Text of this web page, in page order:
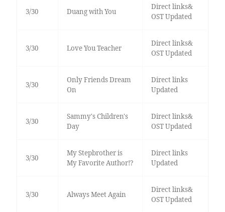
3/30 Duang with You
Direct links&
OST Updated
3/30 Love You Teacher
Direct links&
OST Updated
3/30
Only Friends Dream
On
Direct links
Updated
3/30
Sammy's Children's
Day
Direct links&
OST Updated
3/30
My Stepbrother is
My Favorite Author!?
Direct links
Updated
3/30 Always Meet Again
Direct links&
OST Updated